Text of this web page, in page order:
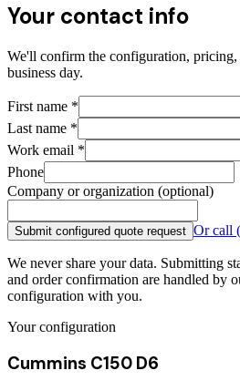
Your contact info
We'll confirm the configuration,
business day.
First name *
Last name *
Work email *
Phone
Company or organization (optional)
Submit configured quote request Or call
We never share your data. Submitting
and order confirmation are handled by
configuration with you.
Your configuration
Cummins C150 D6